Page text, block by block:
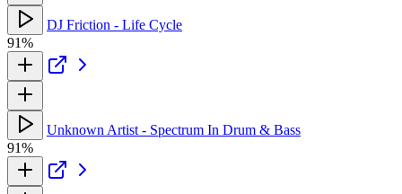
DJ Friction - Life Cycle
91%
Unknown Artist - Spectrum In Drum & Bass
91%